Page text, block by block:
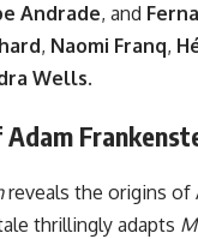
Andrade, and
, Naomi Franq,
Wells.
reveals the origins of
thrillingly adapts